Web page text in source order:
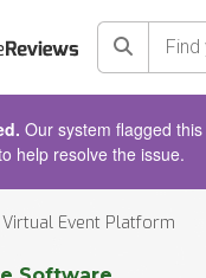
Search
Our system flagged
help resolve the issue.
Event Platform